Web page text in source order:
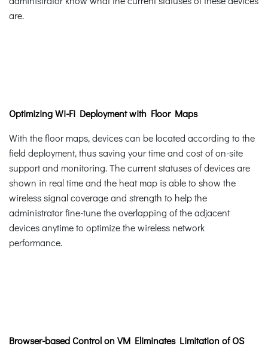
are.
Optimizing Wi-Fi Deployment with Floor Maps
With the floor maps, devices can be located according to the
field deployment, thus saving your time and cost of on-site
support and monitoring. The current statuses of devices are
shown in real time and the heat map is able to show the
wireless signal coverage and strength to help the
administrator fine-tune the overlapping of the adjacent
devices anytime to optimize the wireless network
performance.
Browser-based Control on VM Eliminates Limitation of OS